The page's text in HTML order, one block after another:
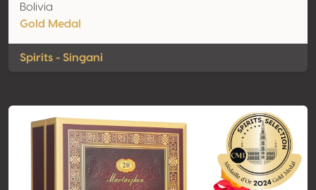
Bolivia
Gold Medal
Spirits - Singani